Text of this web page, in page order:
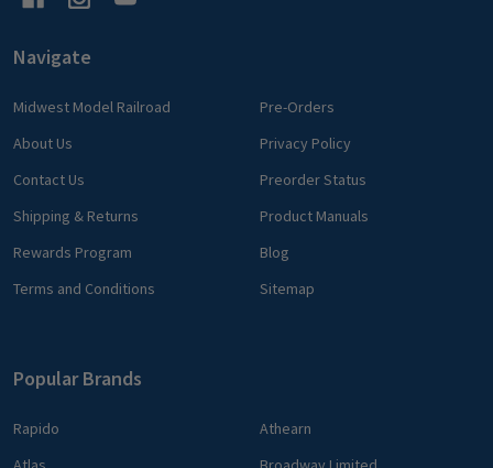
Navigate
Midwest Model Railroad
About Us
Contact Us
Shipping & Returns
Rewards Program
Terms and Conditions
Pre-Orders
Privacy Policy
Preorder Status
Product Manuals
Blog
Sitemap
Popular Brands
Rapido
Athearn